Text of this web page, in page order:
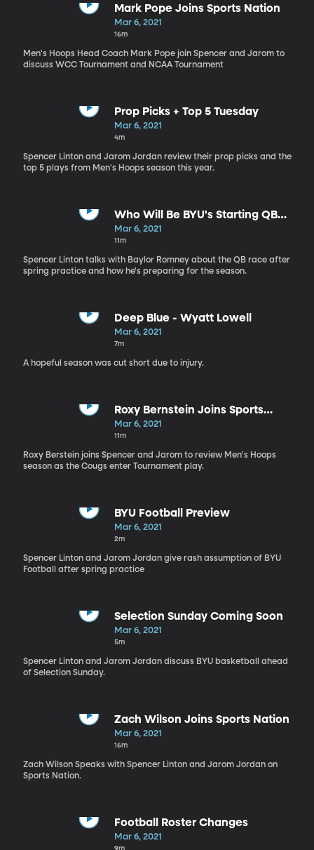
Mark Pope Joins Sports Nation
Mar 6, 2021
16m
Men's Hoops Head Coach Mark Pope join Spencer and Jarom to
discuss WCC Tournament and NCAA Tournament
Prop Picks + Top 5 Tuesday
Mar 6, 2021
4m
Spencer Linton and Jarom Jordan review their prop picks and the
top 5 plays from Men's Hoops season this year.
Who Will Be BYU's Starting QB
This Fall?
Mar 6, 2021
11m
Spencer Linton talks with Baylor Romney about the QB race after
spring practice and how he's preparing for the season.
Deep Blue - Wyatt Lowell
Mar 6, 2021
7m
A hopeful season was cut short due to injury.
Roxy Bernstein Joins Sports
Nation
Mar 6, 2021
11m
Roxy Berstein joins Spencer and Jarom to review Men's Hoops
season as the Cougs enter Tournament play.
BYU Football Preview
Mar 6, 2021
2m
Spencer Linton and Jarom Jordan give rash assumption of BYU
Football after spring practice
Selection Sunday Coming Soon
Mar 6, 2021
5m
Spencer Linton and Jarom Jordan discuss BYU basketball ahead
of Selection Sunday.
Zach Wilson Joins Sports Nation
Mar 6, 2021
16m
Zach Wilson Speaks with Spencer Linton and Jarom Jordan on
Sports Nation.
Football Roster Changes
Mar 6, 2021
9m